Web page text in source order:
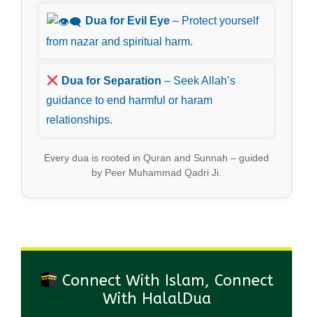
Dua for Evil Eye – Protect yourself
from nazar and spiritual harm.
Dua for Separation – Seek Allah’s
guidance to end harmful or haram
relationships.
Every dua is rooted in Quran and Sunnah – guided
by Peer Muhammad Qadri Ji.
Connect With Islam, Connect
With HalalDua